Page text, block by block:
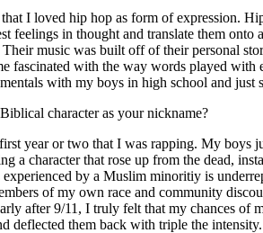
I loved hip hop as form of expression.
feelings in thought and translate them
Their music was built off of their personal
fascinated with the way words played
with my boys in high school and
character as your nickname?
year or two that I was rapping. My boys
a character that rose up from the dead,
by a Muslim minoritiy is
of my own race and community
after 9/11, I truly felt that my chances of
deflected them back with triple the